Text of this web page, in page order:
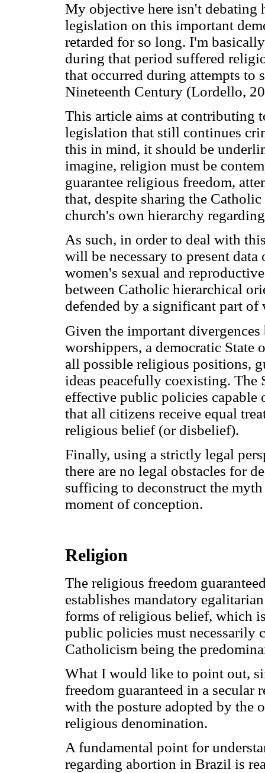
My objective here isn't debating
legislation on this important
retarded for so long. I'm
during that period suffered
that occurred during attempts to
Nineteenth Century (Lordello,
This article aims at contributing
legislation that still continues
this in mind, it should be
imagine, religion must be
guarantee religious freedom,
that, despite sharing the
church's own hierarchy
As such, in order to deal with
will be necessary to present
women's sexual and
between Catholic hierarchical
defended by a significant part of
Given the important
worshippers, a democratic
all possible religious positions,
ideas peacefully coexisting.
effective public policies capable
that all citizens receive equal
religious belief (or disbelief).
Finally, using a strictly legal
there are no legal obstacles for
sufficing to deconstruct the
moment of conception.
Religion
The religious freedom
establishes mandatory
forms of religious belief, which
public policies must necessarily
Catholicism being the
What I would like to point out,
freedom guaranteed in a secular
with the posture adopted by the
religious denomination.
A fundamental point for
regarding abortion in Brazil is